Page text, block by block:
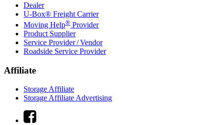
Dealer
U-Box® Freight Carrier
Moving Help® Provider
Product Supplier
Service Provider / Vendor
Roadside Service Provider
Affiliate
Storage Affiliate
Storage Affiliate Advertising